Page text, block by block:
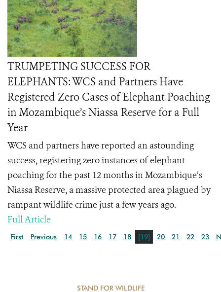
TRUMPETING SUCCESS FOR
ELEPHANTS: WCS and Partners Have
Registered Zero Cases of Elephant Poaching
in Mozambique’s Niassa Reserve for a Full
Year
WCS and partners have reported an astounding
success, registering zero instances of elephant
poaching for the past 12 months in Mozambique’s
Niassa Reserve, a massive protected area plagued by
rampant wildlife crime just a few years ago.
Full Article
First Previous 14 15 16 17 18 [19] 20 21 22 23
STAND FOR WILDLIFE